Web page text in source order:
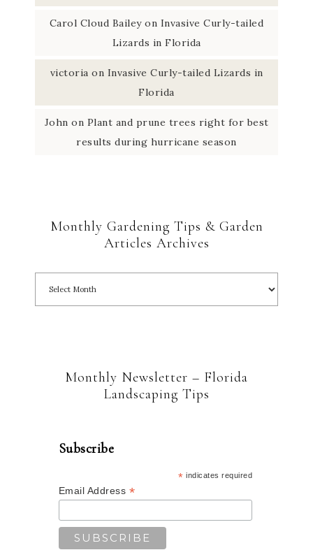
Carol Cloud Baileyon Invasive Curly-tailed
Lizards in Florida
victoria on Invasive Curly-tailed Lizards in
Florida
John on Plant and prune trees right for best
results during hurricane season
Monthly Gardening Tips & Garden
Articles Archives
Monthly Newsletter – Florida
Landscaping Tips
Subscribe
* indicates required
Email Address *